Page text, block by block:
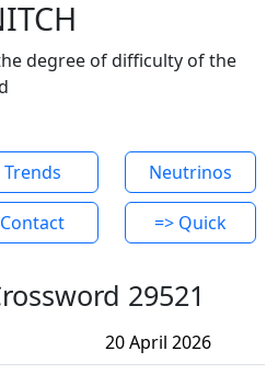
degree of difficulty of the
Trends Neutrinos
Contact => Quick
29521
20 April 2026